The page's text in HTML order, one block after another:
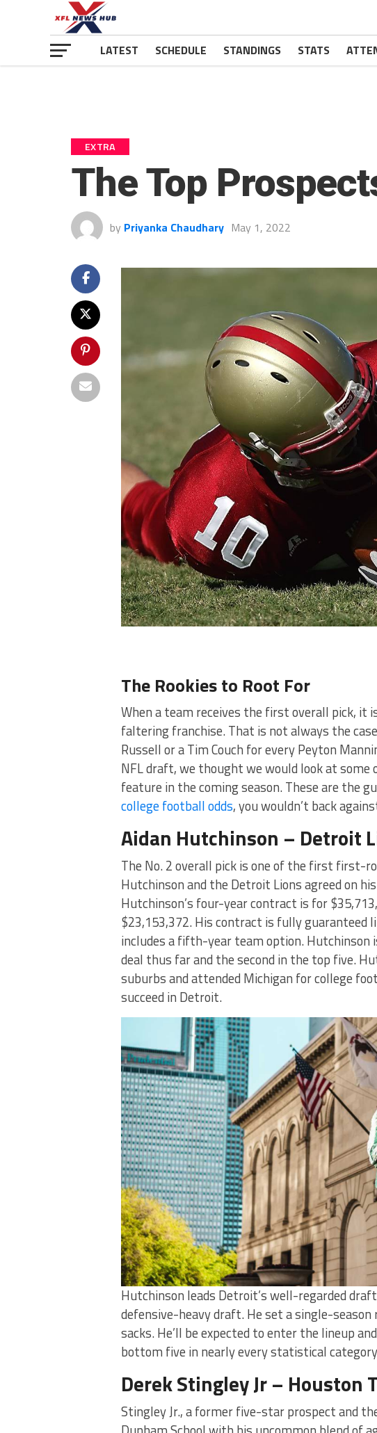
LATEST SCHEDULE STANDINGS STATS
EXTRA
The Top
by Priyanka Chaudhary May 1, 2022
The Rookies to Root For
When a team receives the first overall pick, it
faltering franchise. That is not always the
Russell or a Tim Couch for every Peyton
NFL draft, we thought we would look at
feature in the coming season. These are the
college football odds, you wouldn’t back
Aidan Hutchinson – Detroit
The No. 2 overall pick is one of the first first-
Hutchinson and the Detroit Lions agreed on his
Hutchinson’s four-year contract is for
$23,153,372. His contract is fully
includes a fifth-year team option. Hutchinson
deal thus far and the second in the top five.
suburbs and attended Michigan for college
succeed in Detroit.
Hutchinson leads Detroit’s well-regarded
defensive-heavy draft. He set a single-
sacks. He’ll be expected to enter the lineup
bottom five in nearly every statistical
Derek Stingley Jr – Houston
Stingley Jr., a former five-star prospect and